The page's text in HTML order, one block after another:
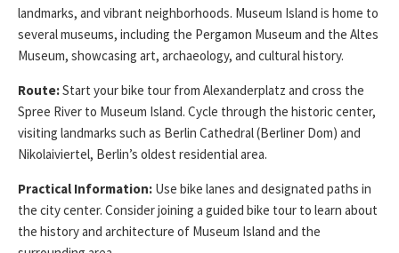
landmarks, and vibrant neighborhoods. Museum Island is home to
several museums, including the Pergamon Museum and the Altes
Museum, showcasing art, archaeology, and cultural history.
Route:Start your bike tour from Alexanderplatz and cross the
Spree River to Museum Island. Cycle through the historic center,
visiting landmarks such as Berlin Cathedral (Berliner Dom) and
Nikolaiviertel, Berlin’s oldest residential area.
Practical Information: Use bike lanes and designated paths in
the city center. Consider joining a guided bike tour to learn about
the history and architecture of Museum Island and the